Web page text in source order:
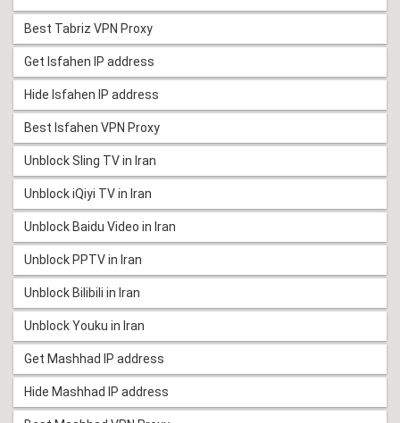
Best Tabriz VPN Proxy
Get Isfahen IP address
Hide Isfahen IP address
Best Isfahen VPN Proxy
Unblock Sling TV in Iran
Unblock iQiyi TV in Iran
Unblock Baidu Video in Iran
Unblock PPTV in Iran
Unblock Bilibili in Iran
Unblock Youku in Iran
Get Mashhad IP address
Hide Mashhad IP address